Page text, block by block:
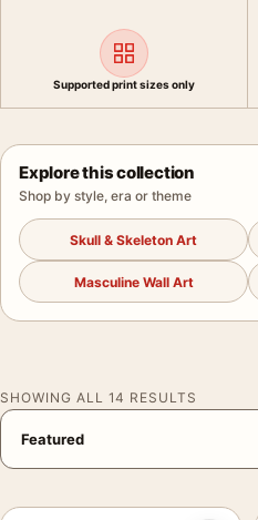
Supported print sizes only
Explore this collection
Shop by style, era or theme
Skull & Skeleton Art
Masculine Wall Art
SHOWING ALL 14 RESULTS